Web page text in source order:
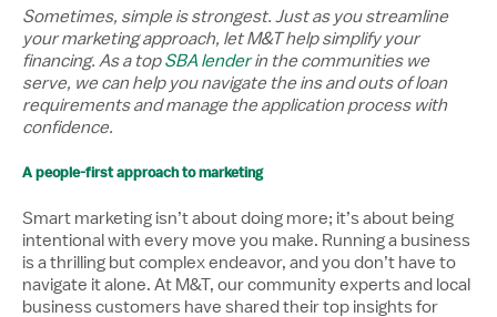
Sometimes, simple is strongest. Just as you streamline
your marketing approach, let M&T help simplify your
financing. As a topSBA lenderin the communities we
serve, we can help you navigate the ins and outs of loan
requirements and manage the application process with
confidence.
A people-first approach to marketing
Smart marketing isn’t about doing more; it’s about being
intentional with every move you make. Running a business
is a thrilling but complex endeavor, and you don’t have to
navigate it alone. At M&T, our community experts and local
business customers have shared their top insights for